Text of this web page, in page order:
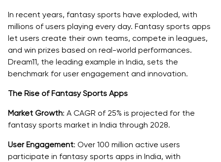
4. Secure Payment Gateway Integration
5. In-App Social and Community Features
6. AI-Powered Insights and Recommendations
7. Robust Security and Data Protection
8. Comprehensive Analytics and Reporting Tools
The Tech Stack for Building a Dream11-like Fantasy
Sports App
Frontend Development
In recent years, fantasy sports have exploded, with
millions of users playing every day. Fantasy sports apps
let users create their own teams, compete in leagues,
and win prizes based on real-world performances.
Dream11, the leading example in India, sets the
benchmark for user engagement and innovation.
The Rise of Fantasy Sports Apps
Market Growth: A CAGR of 25% is projected for the
fantasy sports market in India through 2028.
User Engagement: Over 100 million active users
participate in fantasy sports apps in India, with